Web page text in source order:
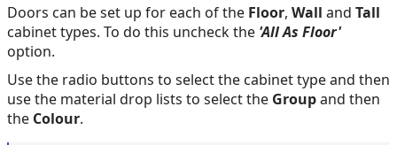
Doors can be set up for each of the Floor, Wall and Tall
cabinet types. To do this uncheck the 'All As Floor'
option.
Use the radio buttons to select the cabinet type and then
use the material drop lists to select the Groupand then
the Colour.